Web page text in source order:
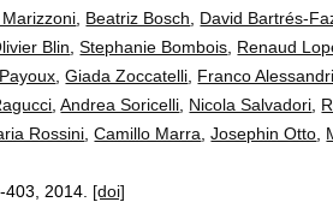
Beatriz Bosch David Bartrés-
Blin ,Stephanie Bombois Renaud
,Giada Zoccatelli Franco
,Andrea Soricelli Nicola Salvadori
Rossini ,Camillo Marra ,Josephin Otto
403 2014. [doi]